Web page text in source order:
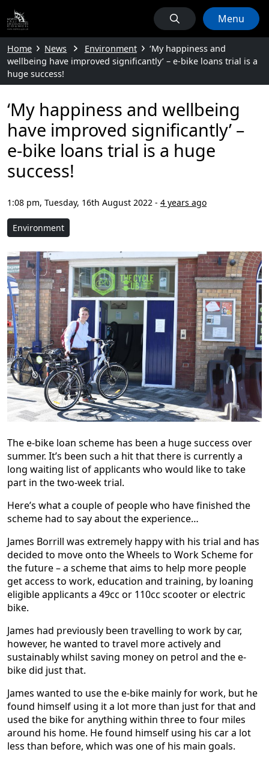
Menu
Home News Environment
‘My happiness and
wellbeing have improved significantly’ – e-bike loans trial is a
huge success!
‘My happiness and wellbeing
have improved significantly’ –
e-bike loans trial is a huge
success!
1:08 pm, Tuesday, 16th August 2022 - 4 years ago
Environment
The e-bike loan scheme has been a huge success over
summer. It’s been such a hit that there is currently a
long waiting list of applicants who would like to take
part in the two-week trial.
Here’s what a couple of people who have finished the
scheme had to say about the experience…
James Borrill was extremely happy with his trial and has
decided to move onto the Wheels to Work Scheme for
the future – a scheme that aims to help more people
get access to work, education and training, by loaning
eligible applicants a 49cc or 110cc scooter or electric
bike.
James had previously been travelling to work by car,
however, he wanted to travel more actively and
sustainably whilst saving money on petrol and the e-
bike did just that.
James wanted to use the e-bike mainly for work, but he
found himself using it a lot more than just for that and
used the bike for anything within three to four miles
around his home. He found himself using his car a lot
less than before, which was one of his main goals.